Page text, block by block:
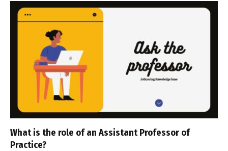
What is the role of an Assistant Professor of
Practice?